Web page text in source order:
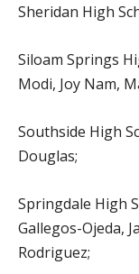
Sheridan High
Siloam Springs
Modi, Joy Nam,
Southside High
Douglas;
Springdale High
Gallegos-Ojeda,
Rodriguez;